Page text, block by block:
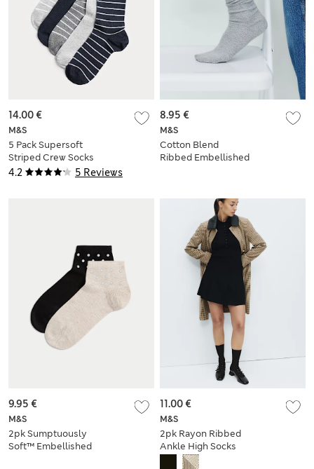
4.2 5 Reviews
M&S
5 Pack Supersoft
Striped Crew Socks
14.00 €
M&S
Cotton Blend
Ribbed Embellished
8.95 €
M&S
2pk Sumptuously
Soft™ Embellished
9.95 €
M&S
2pk Rayon Ribbed
Ankle High Socks
11.00 €